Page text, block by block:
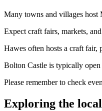
Many towns and villages host
Expect craft fairs, markets,
Hawes often hosts a craft fair,
Bolton Castle is typically open
Please remember to check
Exploring the